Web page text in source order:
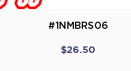
#1NMBRS06
$26.50